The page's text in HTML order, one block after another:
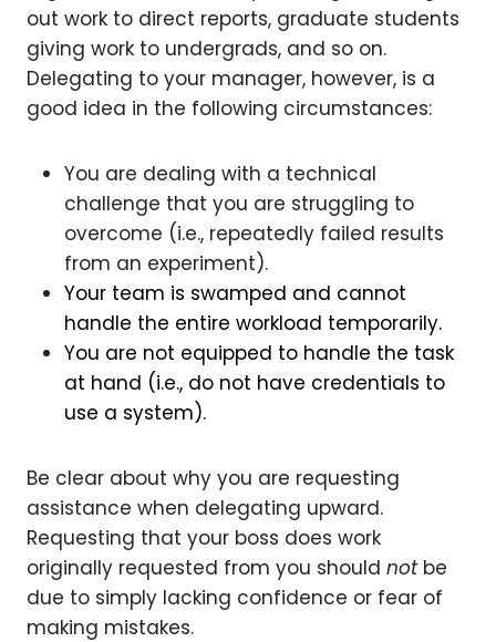
out work to direct reports, graduate students
giving work to undergrads, and so on.
Delegating to your manager, however, is a
good idea in the following circumstances:
You are dealing with a technical
challenge that you are struggling to
overcome (i.e., repeatedly failed results
from an experiment).
Your team is swamped and cannot
handle the entire workload temporarily.
You are not equipped to handle the task
at hand (i.e., do not have credentials to
use a system).
Be clear about why you are requesting
assistance when delegating upward.
Requesting that your boss does work
originally requested from you should notbe
due to simply lacking confidence or fear of
making mistakes.